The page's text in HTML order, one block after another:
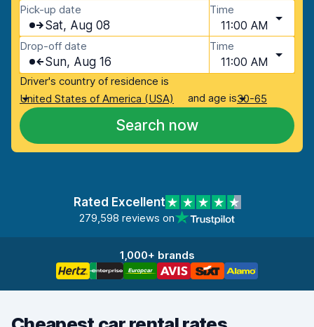
Pick-up date
Sat, Aug 08
Time
11:00 AM
Drop-off date
Sun, Aug 16
Time
11:00 AM
Driver's country of residence is
United States of America (USA)
and age is30-65
Search now
Rated Excellent
279,598 reviews on
1,000+ brands